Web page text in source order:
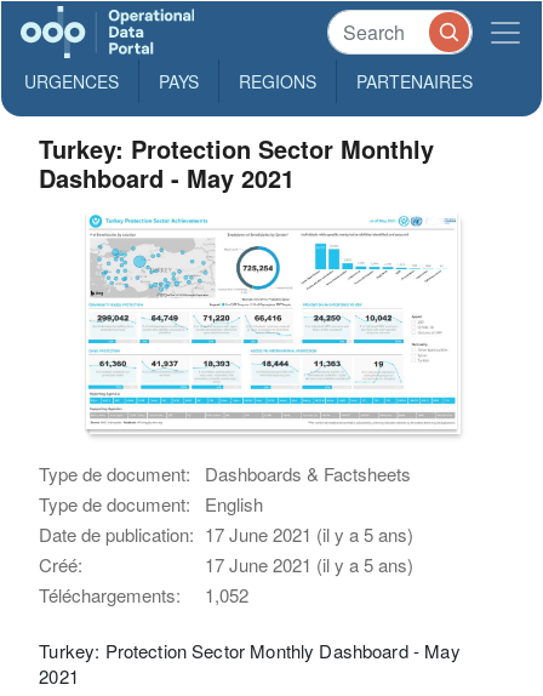
URGENCES PAYS REGIONS PARTENAIRES
Turkey: Protection Sector Monthly
Dashboard - May 2021
Type de document:
Dashboards & Factsheets
Type de document:
English
Date de publication: 17 June 2021 (il y a 5 ans)
Créé:
17 June 2021 (il y a 5 ans)
Téléchargements:
1,052
Turkey: Protection Sector Monthly Dashboard - May
2021